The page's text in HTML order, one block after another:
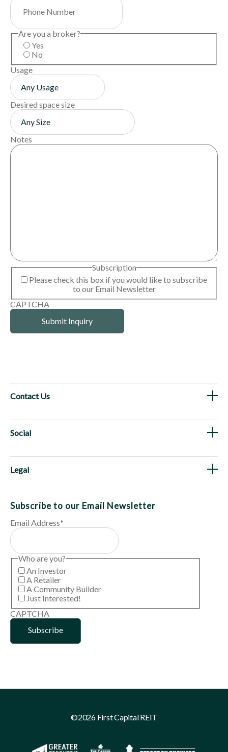
Are you a broker?
Yes
No
Usage
Desired space size
Notes
Subscription
Please check this box if you would like to subscribe
to our Email Newsletter
CAPTCHA
Contact Us
Social
Legal
Subscribe to our Email Newsletter
Email Address*
Who are you?
An Investor
A Retailer
A Community Builder
Just Interested!
CAPTCHA
©2026 First Capital REIT